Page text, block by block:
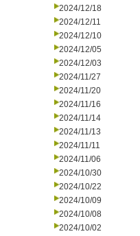
2024/12/18
2024/12/11
2024/12/10
2024/12/05
2024/12/03
2024/11/27
2024/11/20
2024/11/16
2024/11/14
2024/11/13
2024/11/11
2024/11/06
2024/10/30
2024/10/22
2024/10/09
2024/10/08
2024/10/02